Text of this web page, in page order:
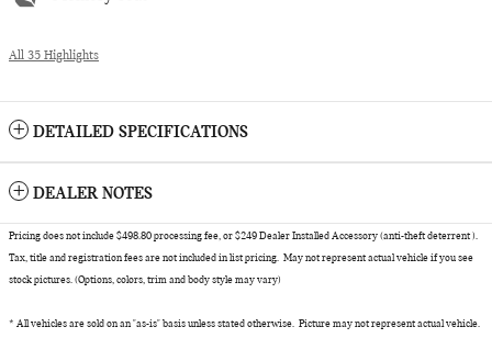
All 35 Highlights
DETAILED SPECIFICATIONS
DEALER NOTES
Pricing does not include $498.80 processing fee, or $249 Dealer Installed Accessory (anti-theft deterrent ).
Tax, title and registration fees are not included in list pricing. May not represent actual vehicle if you see
stock pictures. (Options, colors, trim and body style may vary)
* All vehicles are sold on an "as-is" basis unless stated otherwise. Picture may not represent actual vehicle.